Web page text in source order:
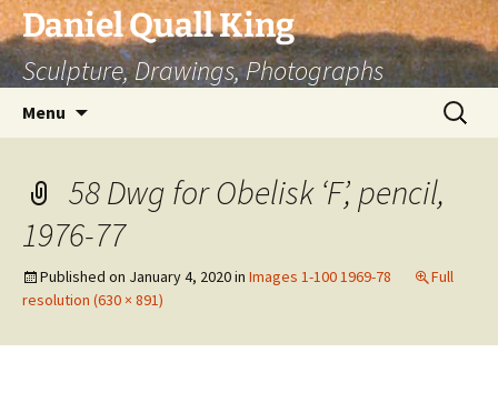
Skip
to
content
Daniel Quall King
Sculpture, Drawings, Photographs
Menu
Search
for:
58 Dwg for Obelisk ‘F’, pencil,
1976-77
Published on January 4, 2020in Images 1-100 1969-78
Full
resolution (630 × 891)